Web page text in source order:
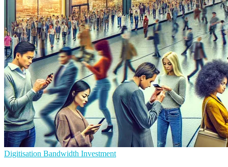
Digitisation Bandwidth Investment